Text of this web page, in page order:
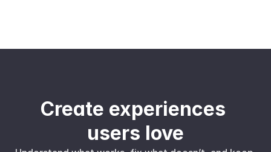
Create experiences
users love